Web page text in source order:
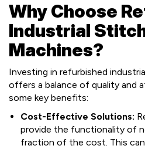
Why Choose
Industrial
Machines?
Investing in refurbished
offers a balance of quality and
some key benefits:
Cost-Effective Solutions:
provide the functionality of
fraction of the cost. This